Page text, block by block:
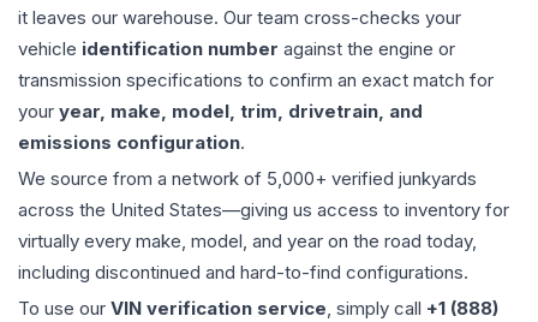
it leaves our warehouse. Our team cross-checks your
vehicle identification number against the engine or
transmission specifications to confirm an exact match for
your year, make, model, trim, drivetrain, and
emissions configuration.
We source from a network of 5,000+ verified junkyards
across the United States—giving us access to inventory for
virtually every make, model, and year on the road today,
including discontinued and hard-to-find configurations.
To use our VIN verification service, simply call +1 (888)